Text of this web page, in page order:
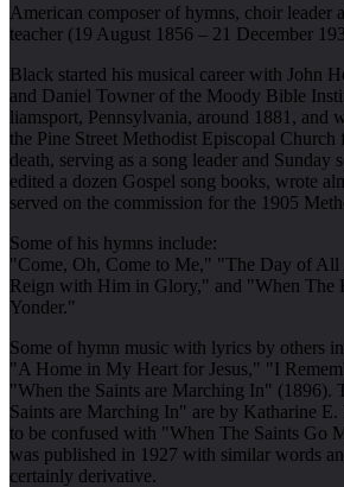
American composer of hymns, choir leader
teacher (19 August 1856 – 21 December
Black start­ed his mu­sic­al ca­reer with John
and Dan­iel Town­er of the Moody Bi­ble
liams­port, Penn­syl­van­ia, around 1881, and
the Pine Street Meth­od­ist Epis­co­pal
death, serving as a song lead­er and Sun­day
ed­ited a doz­en Gos­pel song books, wrote
served on the com­mis­sion for the 1905
Some of his hymns include:
"Come, Oh, Come to Me," "The Day of All
Reign with Him in Glory," and "When The
Yonder."
Some of hymn music with lyrics by others
"A Home in My Heart for Jesus," "I
"When the Saints are Marching In" (1896).
Saints are Marching In" are by Katharine
to be confused with "When The Saints Go
was published in 1927 with similar words
certainly derivative.